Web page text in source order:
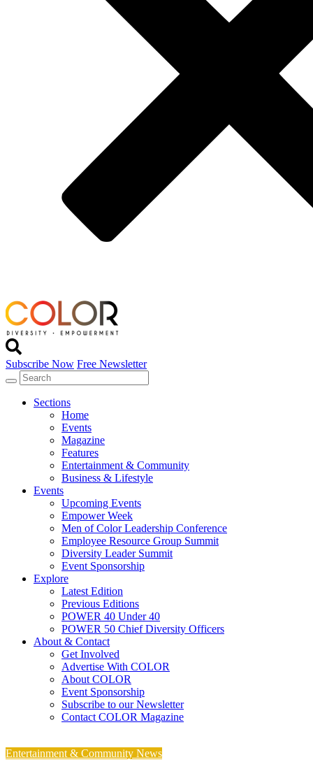
Subscribe Now Free Newsletter
Sections
Home
Events
Magazine
Features
Entertainment & Community
Business & Lifestyle
Events
Upcoming Events
Empower Week
Men of Color Leadership Conference
Employee Resource Group Summit
Diversity Leader Summit
Event Sponsorship
Explore
Latest Edition
Previous Editions
POWER 40 Under 40
POWER 50 Chief Diversity Officers
About & Contact
Get Involved
Advertise With COLOR
About COLOR
Event Sponsorship
Subscribe to our Newsletter
Contact COLOR Magazine
Entertainment & Community News